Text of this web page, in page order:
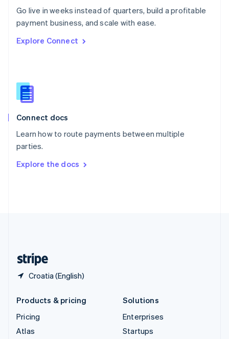
Go live in weeks instead of quarters, build a profitable
payment business, and scale with ease.
Explore Connect
Connect docs
Learn how to route payments between multiple
parties.
Explore the docs
Croatia (English)
Portugal
PortuguêsEnglish
English
English
Slovenia
Spain
Sweden
Svenska
DeutschFrançais Italiano
Products & pricing
Pricing
Atlas
Solutions
Enterprises
Startups